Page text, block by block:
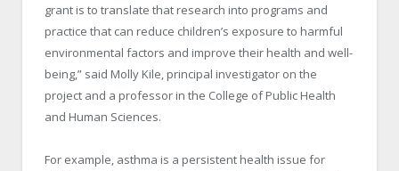
grant is to translate that research into programs and
practice that can reduce children’s exposure to harmful
environmental factors and improve their health and well-
being,” said Molly Kile, principal investigator on the
project and a professor in the College of Public Health
and Human Sciences.
For example, asthma is a persistent health issue for